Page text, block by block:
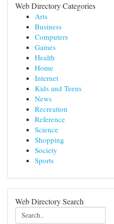
Web Directory Categories
Arts
Business
Computers
Games
Health
Home
Internet
Kids and Teens
News
Recreation
Reference
Science
Shopping
Society
Sports
Web Directory Search